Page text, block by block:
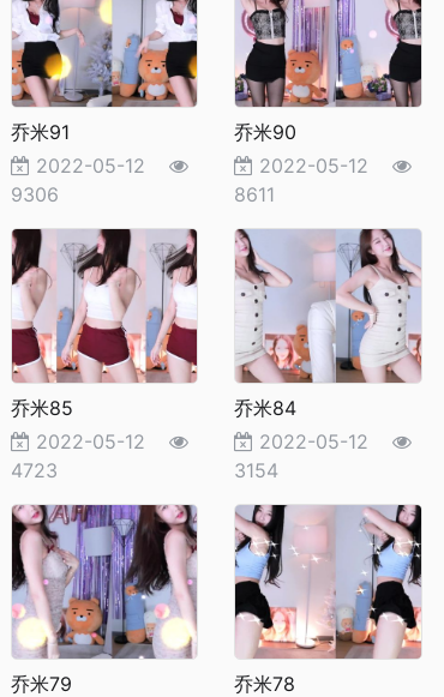
乔米91
2022-05-12
9306
乔米90
2022-05-12
8611
乔米85
2022-05-12
4723
乔米84
2022-05-12
3154
乔米79
乔米78